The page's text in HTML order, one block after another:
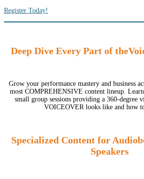
Register Today!
Deep Dive Every Part of
Grow your performance mastery and business
most COMPREHENSIVE content lineup.
small group sessions providing a 360-degree
VOICEOVER looks like and how
Specialized Content for
Speakers